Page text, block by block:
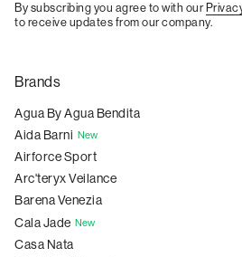
By subscribing you agree to with our
to receive updates from our company.
Brands
Agua By Agua Bendita
Aida Barni New
Airforce Sport
Arc'teryx Veilance
Barena Venezia
Cala Jade New
Casa Nata